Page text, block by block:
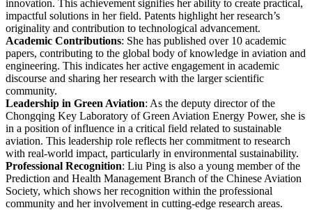
innovation. This achievement signifies her ability to create practical,
impactful solutions in her field. Patents highlight her research’s
originality and contribution to technological advancement.
Academic Contributions: She has published over 10 academic
papers, contributing to the global body of knowledge in aviation and
engineering. This indicates her active engagement in academic
discourse and sharing her research with the larger scientific
community.
Leadership in Green Aviation: As the deputy director of the
Chongqing Key Laboratory of Green Aviation Energy Power, she is
in a position of influence in a critical field related to sustainable
aviation. This leadership role reflects her commitment to research
with real-world impact, particularly in environmental sustainability.
Professional Recognition: Liu Ping is also a young member of the
Prediction and Health Management Branch of the Chinese Aviation
Society, which shows her recognition within the professional
community and her involvement in cutting-edge research areas.